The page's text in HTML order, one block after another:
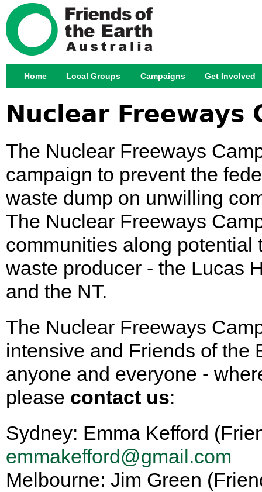
Nuclear Freeways
The Nuclear Freeways
campaign to prevent the
waste dump on unwilling
The Nuclear Freeways
communities along potential
waste producer - the Lucas
and the NT.
The Nuclear Freeways
intensive and Friends of the
anyone and everyone -
please contact us:
Sydney: Emma Kefford
emmakefford@gmail.com
Melbourne: Jim Green
Main menu
Home Local Groups Campaigns Get Involved